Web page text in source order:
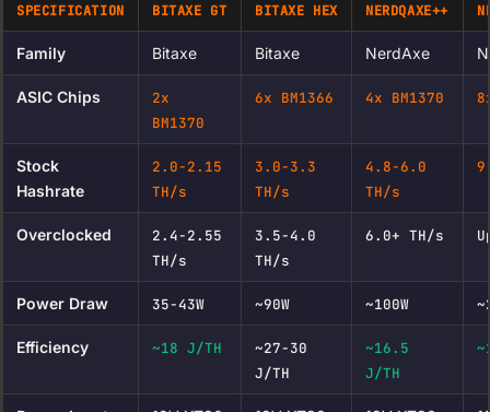
SPECIFICATION BITAXE GT BITAXE HEX NERDQAXE++
Family Bitaxe Bitaxe NerdAxe
ASIC Chips
2x
BM1370
6x BM1366 4x BM1370
Stock
Hashrate
2.0-2.15
TH/s
3.0-3.3
TH/s
4.8-6.0
TH/s
Overclocked
2.4-2.55
TH/s
3.5-4.0
TH/s
6.0+ TH/s
Power Draw 35-43W ~90W ~100W
Efficiency ~18 J/TH
~27-30
J/TH
~16.5
J/TH